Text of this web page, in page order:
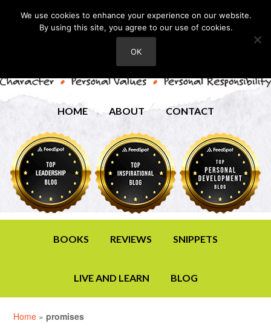
HOME ABOUT CONTACT
BOOKS REVIEWS SNIPPETS
LIVE AND LEARN BLOG
Home »promises
We use cookies to enhance your experience on our website.
By using this site, you agree to our use of cookies.
OK